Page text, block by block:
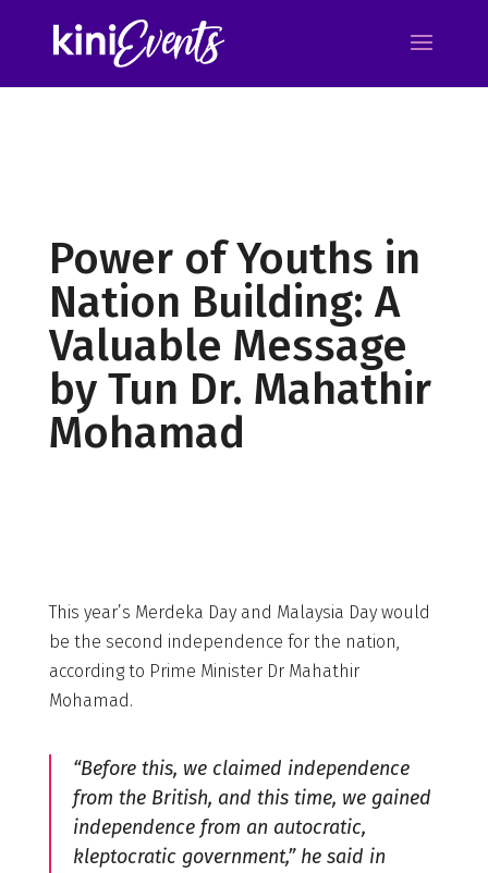
Power of Youths in
Nation Building: A
Valuable Message
by Tun Dr. Mahathir
Mohamad
This year’s Merdeka Day and Malaysia Day would
be the second independence for the nation,
according to Prime Minister Dr Mahathir
Mohamad.
“Before this, we claimed independence
from the British, and this time, we gained
independence from an autocratic,
kleptocratic government,” he said in